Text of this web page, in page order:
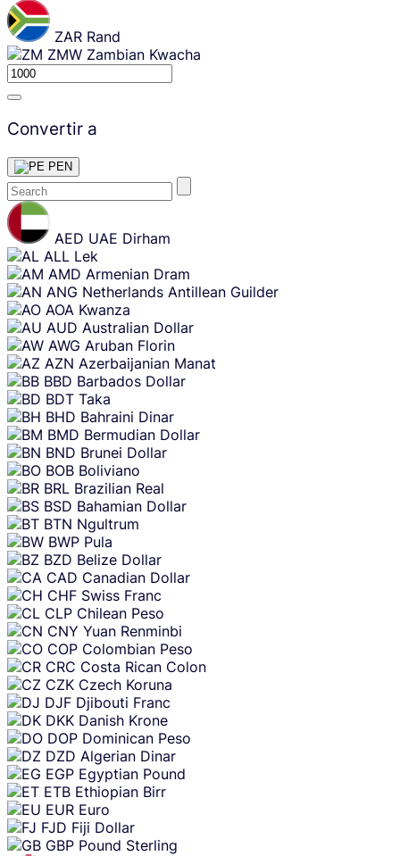
ZAR Rand
ZMW Zambian Kwacha
Convertir a
PEN
Skip
content
AED UAE Dirham
ALL Lek
AMD Armenian Dram
ANG Netherlands Antillean Guilder
AOA Kwanza
AUD Australian Dollar
AWG Aruban Florin
AZN Azerbaijanian Manat
BBD Barbados Dollar
BDT Taka
BHD Bahraini Dinar
BMD Bermudian Dollar
BND Brunei Dollar
BOB Boliviano
BRL Brazilian Real
BSD Bahamian Dollar
BTN Ngultrum
BWP Pula
BZD Belize Dollar
CAD Canadian Dollar
CHF Swiss Franc
CLP Chilean Peso
CNY Yuan Renminbi
COP Colombian Peso
CRC Costa Rican Colon
CZK Czech Koruna
DJF Djibouti Franc
DKK Danish Krone
DOP Dominican Peso
DZD Algerian Dinar
EGP Egyptian Pound
ETB Ethiopian Birr
EUR Euro
FJD Fiji Dollar
GBP Pound Sterling